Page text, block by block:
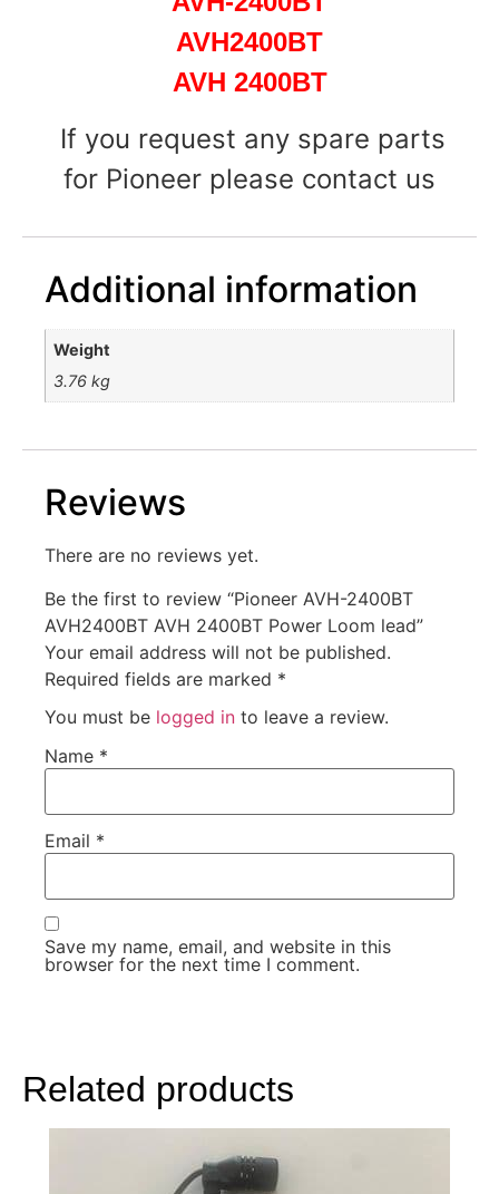
Related products
AVH2400BT
AVH 2400BT
If you request any spare parts
for Pioneer please contact us
Additional information
Weight
3.76 kg
Reviews
There are no reviews yet.
Be the first to review “Pioneer AVH-2400BT
AVH2400BT AVH 2400BT Power Loom lead”
Your email address will not be published.
Required fields are marked *
You must be logged in to leave a review.
Name *
Email *
Save my name, email, and website in this
browser for the next time I comment.